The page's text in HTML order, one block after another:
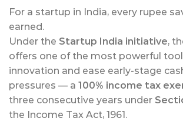
For a startup in India, every rupee
earned.
Under the Startup India initiative,
offers one of the most powerful
innovation and ease early-stage
pressures — a 100% income tax
three consecutive years under
the Income Tax Act, 1961.